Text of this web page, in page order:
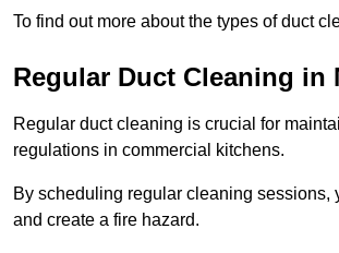
To find out more about the types of duct
Regular Duct Cleaning in
Regular duct cleaning is crucial for
regulations in commercial kitchens.
By scheduling regular cleaning sessions,
and create a fire hazard.